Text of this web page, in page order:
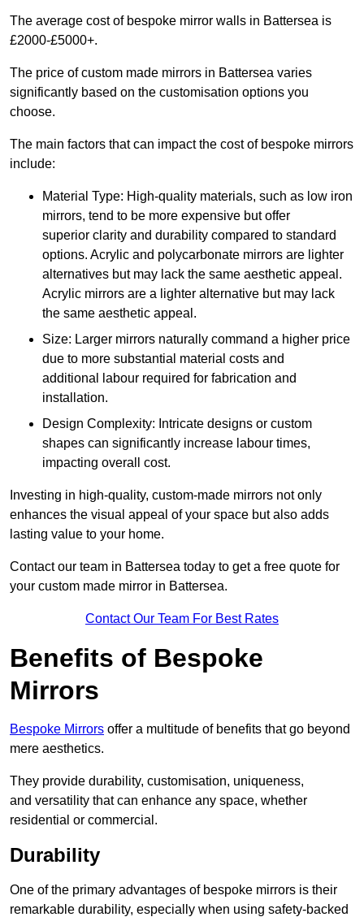
The average cost of bespoke mirror walls in Battersea is
£2000-£5000+.
The price of custom made mirrors in Battersea varies
significantly based on the customisation options you
choose.
The main factors that can impact the cost of bespoke mirrors
include:
Material Type: High-quality materials, such as low iron
mirrors, tend to be more expensive but offer
superior clarity and durability compared to standard
options. Acrylic and polycarbonate mirrors are lighter
alternatives but may lack the same aesthetic appeal.
Acrylic mirrors are a lighter alternative but may lack
the same aesthetic appeal.
Size: Larger mirrors naturally command a higher price
due to more substantial material costs and
additional labour required for fabrication and
installation.
Design Complexity: Intricate designs or custom
shapes can significantly increase labour times,
impacting overall cost.
Investing in high-quality, custom-made mirrors not only
enhances the visual appeal of your space but also adds
lasting value to your home.
Contact our team in Battersea today to get a free quote for
your custom made mirror in Battersea.
Contact Our Team For Best Rates
Benefits of Bespoke
Mirrors
Bespoke Mirrors offer a multitude of benefits that go beyond
mere aesthetics.
They provide durability, customisation, uniqueness,
and versatility that can enhance any space, whether
residential or commercial.
Durability
One of the primary advantages of bespoke mirrors is their
remarkable durability, especially when using safety-backed